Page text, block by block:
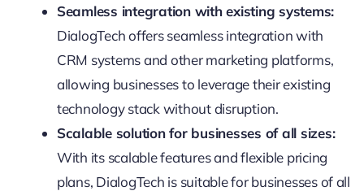
Seamless integration with existing systems:
DialogTech offers seamless integration with
CRM systems and other marketing platforms,
allowing businesses to leverage their existing
technology stack without disruption.
Scalable solution for businesses of all sizes:
With its scalable features and flexible pricing
plans, DialogTech is suitable for businesses of all